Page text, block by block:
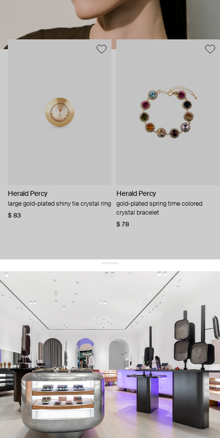
Herald Percy
large gold-plated shiny tie crystal ring
$ 83
Herald Percy
gold-plated spring time colored
crystal bracelet
$ 78
get 10% offyour first order and keep pace with the trends
sign up
By signing up you agree to our terms of service and our privacy policy.
about us
press
contacts
shipping
stores
jewelry care
returns
warranty
terms and conditions
privacy policy